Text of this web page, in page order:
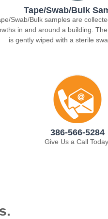
Tape/Swab/Bulk
Swab/Bulk samples are
in and around a building.
is gently wiped with a sterile
386-566-5284
Give Us a Call